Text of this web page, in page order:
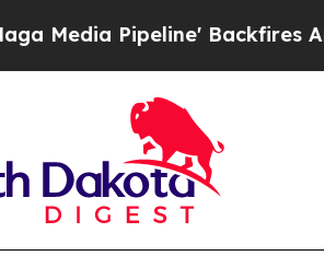
Pipeline' Backfires Amid